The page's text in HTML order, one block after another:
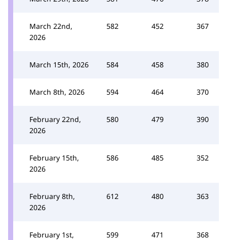
March 22nd,
2026
582 452 367
March 15th, 2026 584 458 380
March 8th, 2026 594 464 370
February 22nd,
2026
580 479 390
February 15th,
2026
586 485 352
February 8th,
2026
612 480 363
February 1st,
599 471 368